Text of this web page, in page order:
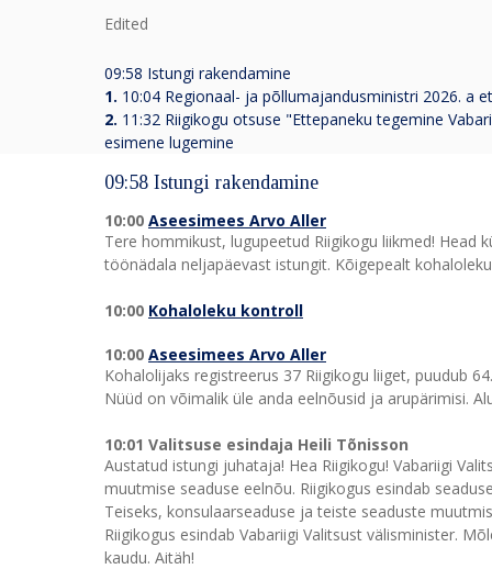
Edited
09:58 Istungi rakendamine
1. 10:04 Regionaal- ja põllumajandusministri 2026. a
2. 11:32 Riigikogu otsuse "Ettepaneku tegemine
esimene lugemine
09:58 Istungi rakendamine
10:00 Aseesimees Arvo Aller
Tere hommikust, lugupeetud Riigikogu liikmed! Head
töönädala neljapäevast istungit. Kõigepealt
10:00 Kohaloleku kontroll
10:00 Aseesimees Arvo Aller
Kohalolijaks registreerus 37 Riigikogu liiget, puudub 64.
Nüüd on võimalik üle anda eelnõusid ja arupärimisi.
10:01 Valitsuse esindaja Heili Tõnisson
Austatud istungi juhataja! Hea Riigikogu! Vabariigi
muutmise seaduse eelnõu. Riigikogus esindab
Teiseks, konsulaarseaduse ja teiste seaduste
Riigikogus esindab Vabariigi Valitsust välisminister.
kaudu. Aitäh!